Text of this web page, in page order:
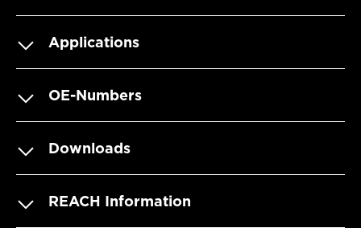
Applications
OE-Numbers
Downloads
REACH Information